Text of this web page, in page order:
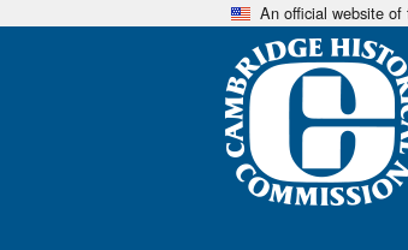
An official website